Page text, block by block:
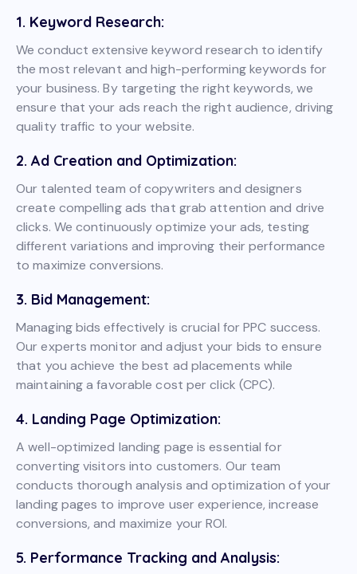
1. Keyword Research:
We conduct extensive keyword research to identify
the most relevant and high-performing keywords for
your business. By targeting the right keywords, we
ensure that your ads reach the right audience, driving
quality traffic to your website.
2. Ad Creation and Optimization:
Our talented team of copywriters and designers
create compelling ads that grab attention and drive
clicks. We continuously optimize your ads, testing
different variations and improving their performance
to maximize conversions.
3. Bid Management:
Managing bids effectively is crucial for PPC success.
Our experts monitor and adjust your bids to ensure
that you achieve the best ad placements while
maintaining a favorable cost per click (CPC).
4. Landing Page Optimization:
A well-optimized landing page is essential for
converting visitors into customers. Our team
conducts thorough analysis and optimization of your
landing pages to improve user experience, increase
conversions, and maximize your ROI.
5. Performance Tracking and Analysis: